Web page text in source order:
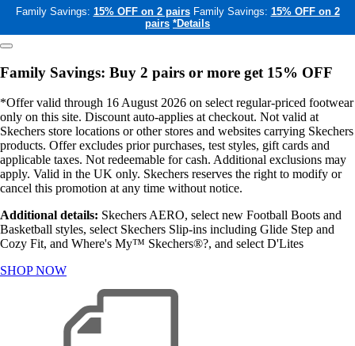
Family Savings: 15% OFF on 2 pairs Family Savings: 15% OFF on 2
pairs *Details
Family Savings: Buy 2 pairs or more get 15% OFF
*Offer valid through 16 August 2026 on select regular-priced footwear
only on this site. Discount auto-applies at checkout. Not valid at
Skechers store locations or other stores and websites carrying Skechers
products. Offer excludes prior purchases, test styles, gift cards and
applicable taxes. Not redeemable for cash. Additional exclusions may
apply. Valid in the UK only. Skechers reserves the right to modify or
cancel this promotion at any time without notice.
Additional details: Skechers AERO, select new Football Boots and
Basketball styles, select Skechers Slip-ins including Glide Step and
Cozy Fit, and Where's My™ Skechers®?, and select D'Lites
SHOP NOW